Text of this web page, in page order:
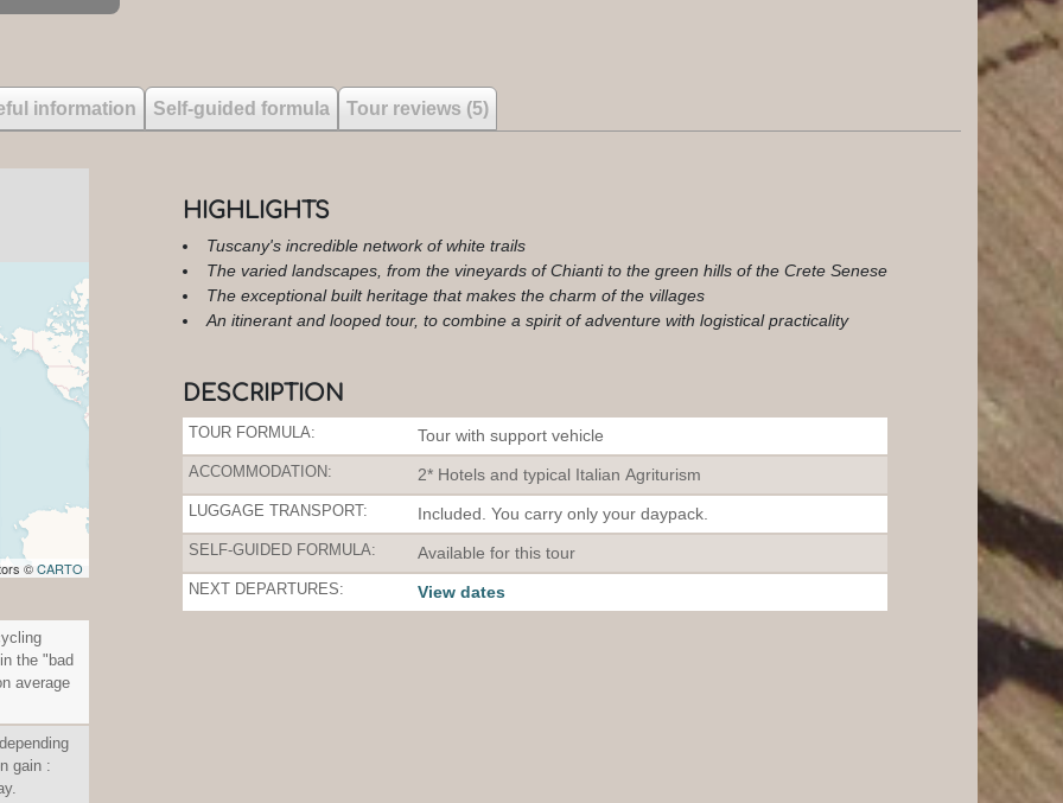
information Self-guided formula Tour reviews (5)
©CARTO
the "bad
average
gain :
HIGHLIGHTS
Tuscany's incredible network of white trails
The varied landscapes, from the vineyards of Chianti to the green hills of the Crete Senese
The exceptional built heritage that makes the charm of the villages
An itinerant and looped tour, to combine a spirit of adventure with logistical practicality
DESCRIPTION
TOUR FORMULA: Tour with support vehicle
ACCOMMODATION: 2* Hotels and typical Italian Agriturism
LUGGAGE TRANSPORT: Included. You carry only your daypack.
SELF-GUIDED FORMULA: Available for this tour
NEXT DEPARTURES: View dates